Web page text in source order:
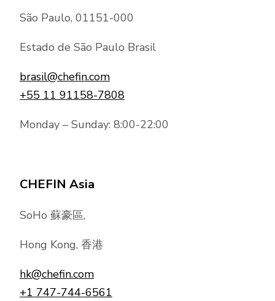
São Paulo, 01151-000
Estado de São Paulo Brasil
brasil@chefin.com
+55 11 91158-7808
Monday – Sunday: 8:00-22:00
CHEFIN Asia
SoHo 蘇豪區,
Hong Kong, 香港
hk@chefin.com
+1 747-744-6561